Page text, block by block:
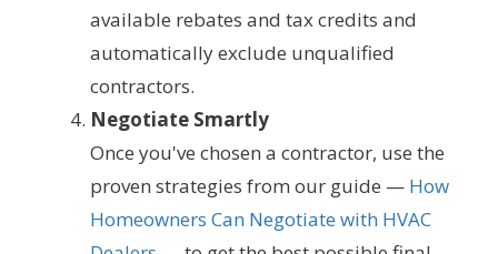
available rebates and tax credits and
automatically exclude unqualified
contractors.
Negotiate Smartly
Once you've chosen a contractor, use the
proven strategies from our guide — How
Homeowners Can Negotiate with HVAC